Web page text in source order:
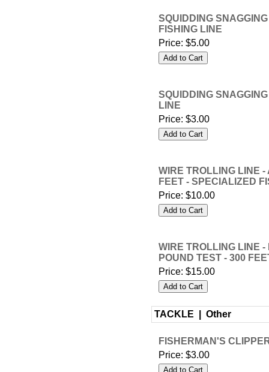
SQUIDDING
FISHING LINE
Price: $5.00
SQUIDDING
LINE
Price: $3.00
WIRE TROLLING LINE
FEET - SPECIALIZED
Price: $10.00
WIRE TROLLING LINE
POUND TEST - 300
Price: $15.00
TACKLE | Other
FISHERMAN'S
Price: $3.00